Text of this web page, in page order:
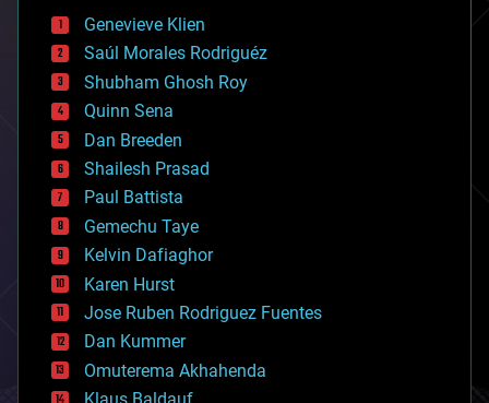
bees
big data
bioengineering
biological
bionic
bioprinting
biotech/medical
bitcoin
blockchains
business
chemistry
climatology
complex systems
computing
cosmology
counterterrorism
cryonics
cryptocurrencies
Genevieve Klien
Saúl Morales Rodriguéz
Shubham Ghosh Roy
Quinn Sena
Dan Breeden
Shailesh Prasad
Paul Battista
Gemechu Taye
Kelvin Dafiaghor
Karen Hurst
Jose Ruben Rodriguez Fuentes
Dan Kummer
Omuterema Akhahenda